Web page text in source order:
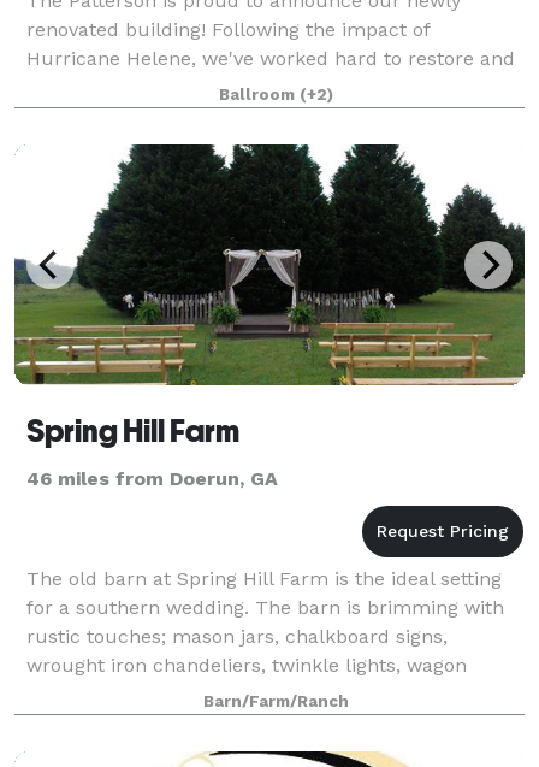
renovated building! Following the impact of
Hurricane Helene, we've worked hard to restore and
enhance our venue to provide an even more
luxurious experience. We are now offering a
complete event
Ballroom (+2)
Spring Hill Farm
46 miles from Doerun, GA
The old barn at Spring Hill Farm is the ideal setting
for a southern wedding. The barn is brimming with
rustic touches; mason jars, chalkboard signs,
wrought iron chandeliers, twinkle lights, wagon
wheels and more. Outside catering is pe
Barn/Farm/Ranch